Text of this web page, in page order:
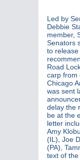
Led by
Debbie
member,
Senators
to release
Road
carp from
Chicago
was sent
delay the
be at the
letter
Amy
(IL), Joe
(PA),
text of